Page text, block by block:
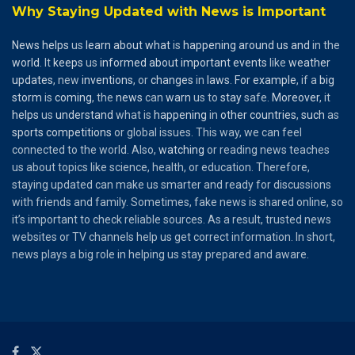
Why Staying Updated with News is Important
News helps us learn aboutwhatis happening around us and in the
world . Itkeeps us informed aboutimportantevents like weather
updates, new inventions, orchanges in laws Forexample, if a big
storm is coming, the news can warn us to staysafe. Moreover, it
helps us understand what is happening in othercountries, such as
sports competitions or global issues. This way, we can feel
connected to the world. Also, watching or reading news teaches
us about topics like science, health, or education. Therefore,
staying updated can make us smarter and ready for discussions
with friends and family. Sometimes, fake news is shared online, so
it’s important to check reliable sources. As a result, trusted news
websites or TV channels help us get correct information. In short,
news plays a big role in helping us stay prepared and aware.